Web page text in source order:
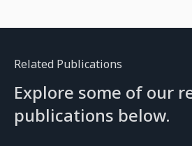
Related Publications
Explore some of our
publications below.